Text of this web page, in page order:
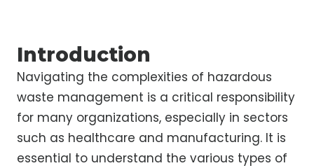
Introduction
Navigating the complexities of hazardous
waste management is a critical responsibility
for many organizations, especially in sectors
such as healthcare and manufacturing. It is
essential to understand the various types of